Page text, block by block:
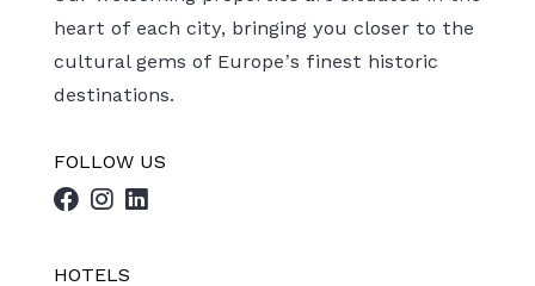
heart of each city, bringing you closer to the
cultural gems of Europe’s finest historic
destinations.
FOLLOW US
HOTELS